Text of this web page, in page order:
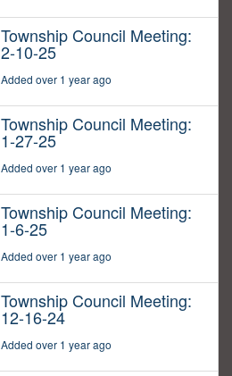
Township Council Meeting:
2-10-25
Added over 1 year ago
Township Council Meeting:
1-27-25
Added over 1 year ago
Township Council Meeting:
1-6-25
Added over 1 year ago
Township Council Meeting:
12-16-24
Added over 1 year ago